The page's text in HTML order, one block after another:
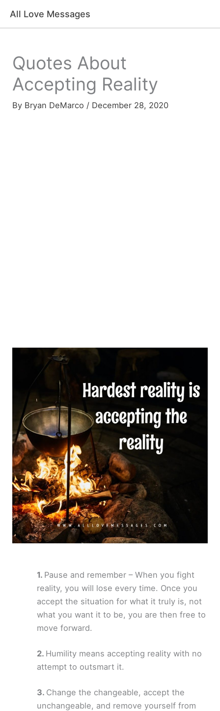
All Love Messages
Quotes About
Accepting Reality
By Bryan DeMarco / December 28, 2020
Pause and remember – When you fight
reality, you will lose every time. Once you
accept the situation for what it truly is, not
what you want it to be, you are then free to
move forward.
Humility means accepting reality with no
attempt to outsmart it.
Change the changeable, accept the
unchangeable, and remove yourself from